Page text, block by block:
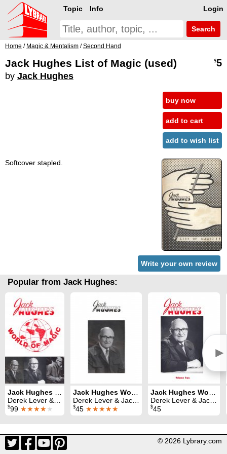
Login
Topic Info
Search
Home / Magic & Mentalism /Second Hand
Jack Hughes List of Magic (used)
by Jack Hughes
$5
buy now
add to cart
add to wish list
Softcover stapled.
Write your own review
Popular from Jack Hughes:
►
Jack Hughes World of Magic Volumes 1, 2 and 3
Derek Lever & Jack Hughes
$99 ★★★★★
Jack Hughes World of Magic Volume 1
Derek Lever & Jack Hughes
$45 ★★★★★
Jack Hughes World of Magic Volume 2
Derek Lever & Jack Hughes
$45
© 2026 Lybrary.com